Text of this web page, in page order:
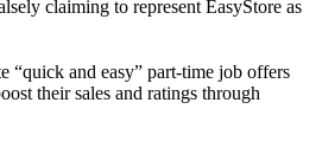
claiming to represent EasyStore as
“quick and easy” part-time job offers
their sales and ratings through